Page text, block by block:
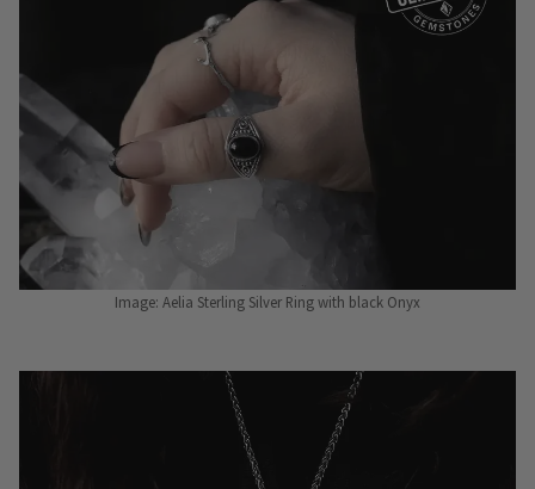
Image: Aelia Sterling Silver Ring with black Onyx